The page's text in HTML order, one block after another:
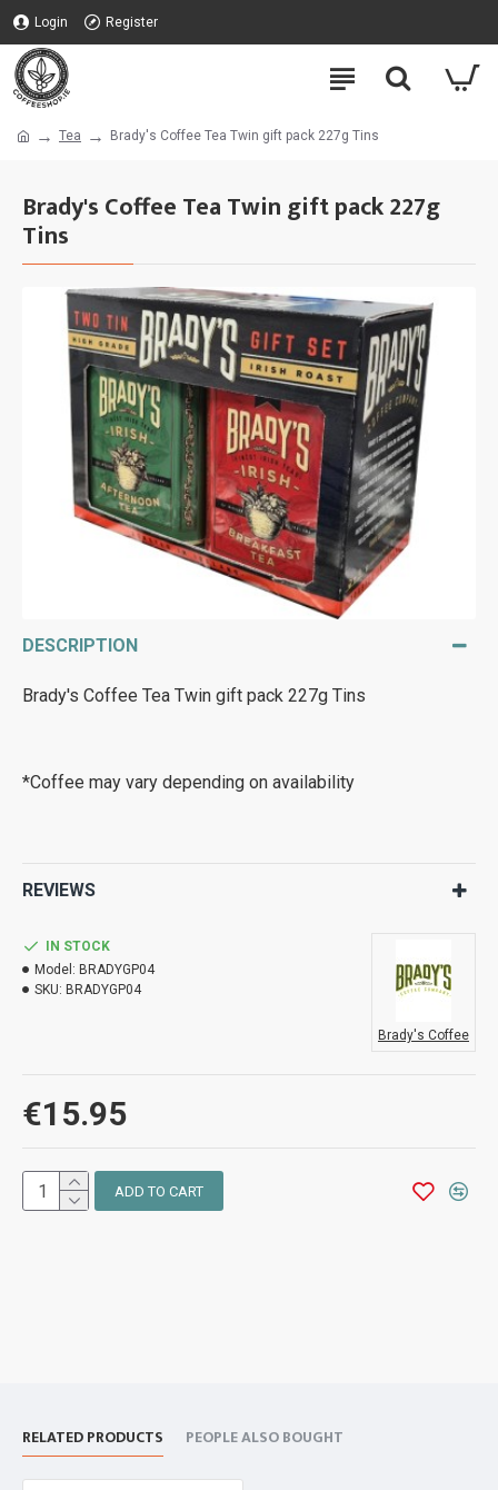
Login Register
Tea Brady's Coffee Tea Twin gift pack 227g Tins
Brady's Coffee Tea Twin gift pack 227g
Tins
DESCRIPTION
Brady's Coffee Tea Twin gift pack 227g Tins
*Coffee may vary depending on availability
REVIEWS
€15.95
IN STOCK
Model: BRADYGP04
SKU: BRADYGP04
Brady's Coffee
ADD TO CART
RELATED PRODUCTS PEOPLE ALSO BOUGHT